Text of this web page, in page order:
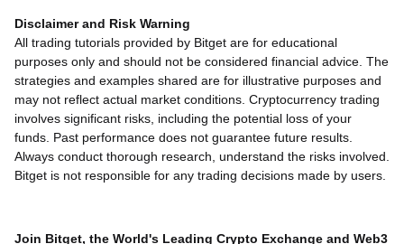
Disclaimer and Risk Warning
All trading tutorials provided by Bitget are for educational
purposes only and should not be considered financial advice. The
strategies and examples shared are for illustrative purposes and
may not reflect actual market conditions. Cryptocurrency trading
involves significant risks, including the potential loss of your
funds. Past performance does not guarantee future results.
Always conduct thorough research, understand the risks involved.
Bitget is not responsible for any trading decisions made by users.
Join Bitget, the World's Leading Crypto Exchange and Web3